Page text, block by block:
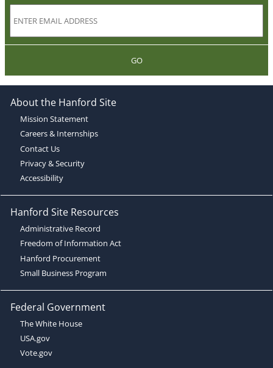
GO
About the Hanford Site
Mission Statement
Careers & Internships
Contact Us
Privacy & Security
Accessibility
Hanford Site Resources
Administrative Record
Freedom of Information Act
Hanford Procurement
Small Business Program
Federal Government
The White House
USA.gov
Vote.gov